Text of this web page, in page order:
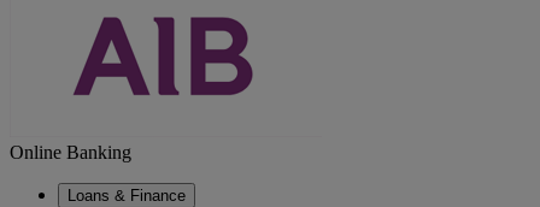
Online Banking
Loans & Finance